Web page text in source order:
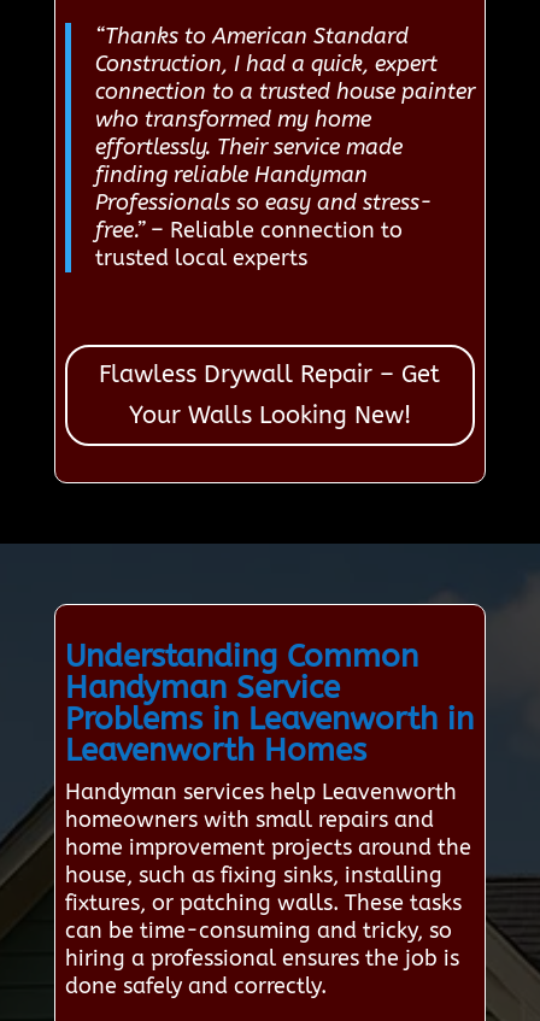
“Thanks to American Standard
Construction, I had a quick, expert
connection to a trusted house painter
who transformed my home
effortlessly. Their service made
finding reliable Handyman
Professionals so easy and stress-
free.”– Reliable connection to
trusted local experts
Flawless Drywall Repair – Get
Your Walls Looking New!
Understanding Common
Handyman Service
Problems in Leavenworth in
Leavenworth Homes
Handyman services help Leavenworth
homeowners with small repairs and
home improvement projects around the
house, such as fixing sinks, installing
fixtures, or patching walls. These tasks
can be time-consuming and tricky, so
hiring a professional ensures the job is
done safely and correctly.